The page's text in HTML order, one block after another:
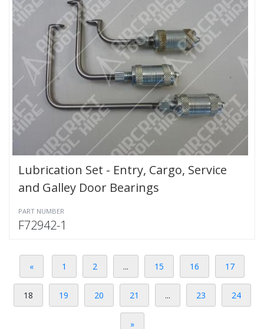
Lubrication Set - Entry, Cargo, Service
and Galley Door Bearings
PART NUMBER
F72942-1
« 1 2 ... 15 16 17
18 19 20 21 ... 23 24
»